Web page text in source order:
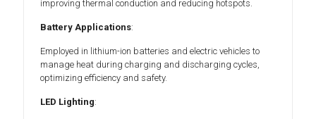
improving thermal conduction and reducing hotspots.
Battery Applications:
Employed in lithium-ion batteries and electric vehicles to
manage heat during charging and discharging cycles,
optimizing efficiency and safety.
LED Lighting: